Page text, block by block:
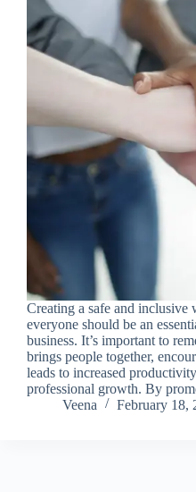
Creating a safe and inclusive
everyone should be an
business. It’s important to
brings people together,
leads to increased
professional growth. By
Veena
February 18,